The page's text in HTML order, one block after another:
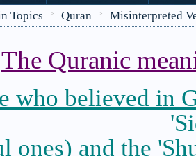
Topics > Quran > Misinterpreted
The Quranic
who believed in
ones) and the